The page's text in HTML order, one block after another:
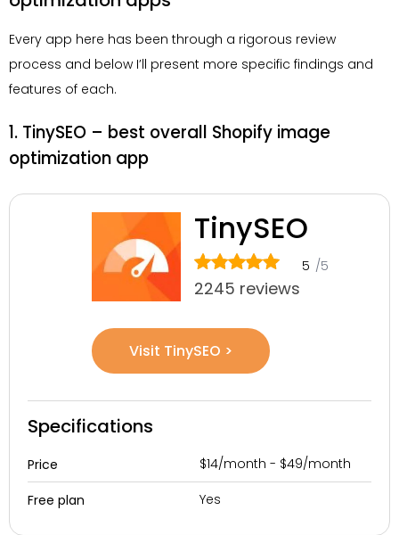
Every app here has been through a rigorous review
process and below I’ll present more specific findings and
features of each.
1. TinySEO – best overall Shopify image
optimization app
TinySEO
5 /5
2245 reviews
Visit TinySEO >
Specifications
Price $14/month - $49/month
Free plan Yes